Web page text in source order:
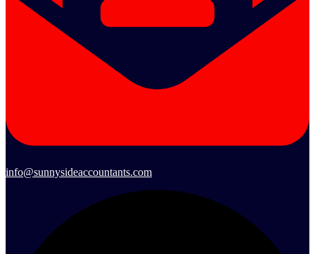
info@sunnysideaccountants.com